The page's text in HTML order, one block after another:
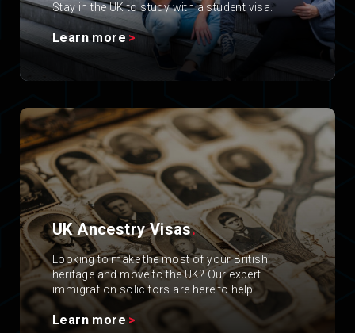
Stay in the UK to study with a student visa.
Learn more
UK Ancestry Visas.
Looking to make the most of your British
heritage and move to the UK? Our expert
immigration solicitors are here to help.
Learn more